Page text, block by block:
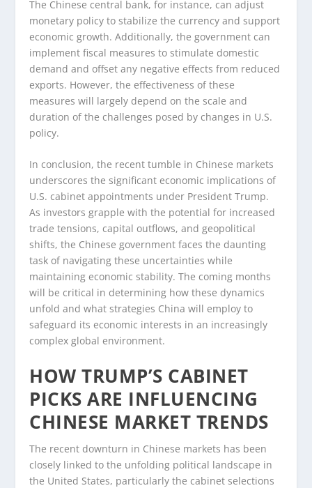
The Chinese central bank, for instance, can adjust
monetary policy to stabilize the currency and support
economic growth. Additionally, the government can
implement fiscal measures to stimulate domestic
demand and offset any negative effects from reduced
exports. However, the effectiveness of these
measures will largely depend on the scale and
duration of the challenges posed by changes in U.S.
policy.
In conclusion, the recent tumble in Chinese markets
underscores the significant economic implications of
U.S. cabinet appointments under President Trump.
As investors grapple with the potential for increased
trade tensions, capital outflows, and geopolitical
shifts, the Chinese government faces the daunting
task of navigating these uncertainties while
maintaining economic stability. The coming months
will be critical in determining how these dynamics
unfold and what strategies China will employ to
safeguard its economic interests in an increasingly
complex global environment.
HOW TRUMP’S CABINET
PICKS ARE INFLUENCING
CHINESE MARKET TRENDS
The recent downturn in Chinese markets has been
closely linked to the unfolding political landscape in
the United States, particularly the cabinet selections